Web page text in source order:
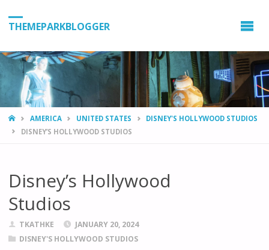
THEMEPARKBLOGGER
HOMEAMERICA UNITED STATES
DISNEY'S HOLLYWOOD STUDIOS
DISNEY’S HOLLYWOOD STUDIOS
Disney’s Hollywood
Studios
TKATHKE
JANUARY 20, 2024
DISNEY'S HOLLYWOOD STUDIOS